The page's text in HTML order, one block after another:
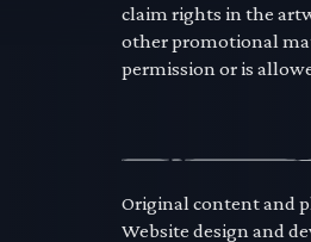
claim rights in the
other promotional
permission or is
Original content and
Website design and